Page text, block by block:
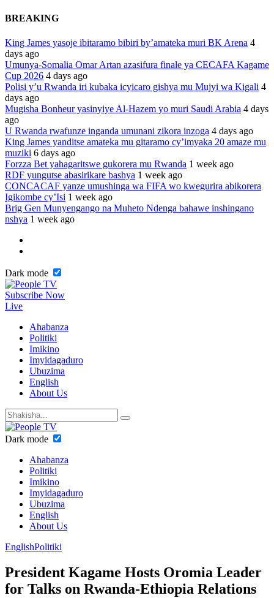
BREAKING
King James yasoje ibitaramo bibiri by’amateka muri BK Arena 4
days ago
Umunya-Somalia Omar Artan azasifura finale ya CECAFA Kagame
Cup 2026 4 days ago
Polisi y’u Rwanda iri kubaka icyicaro gishya mu Mujyi wa Kigali 4
days ago
Mugisha Bonheur yasinyiye Al-Hazem yo muri Saudi Arabia 4 days
ago
U Rwanda rwafunze inganda umunani zikora inzoga 4 days ago
King James yanditse amateka mu gitaramo cy’imyaka 20 amaze mu
muziki 6 days ago
Forzza Bet yahagaritswe gukorera mu Rwanda 1 week ago
RDF yungutse abasirikare bashya 1 week ago
CONCACAF yanze umushinga wa FIFA wo kwegurira abikorera
Igikombe cy’Isi 1 week ago
Brig Gen Munyengango na Muheto Ndenga bahawe inshingano
nshya 1 week ago
Dark mode
Subscribe Now
Live
Ahabanza
Politiki
Imikino
Imyidagaduro
Ubuzima
English
About Us
Dark mode
Ahabanza
Politiki
Imikino
Imyidagaduro
Ubuzima
English
About Us
EnglishPolitiki
President Kagame Hosts Oromia Leader
for Talks on Rwanda-Ethiopia Relations